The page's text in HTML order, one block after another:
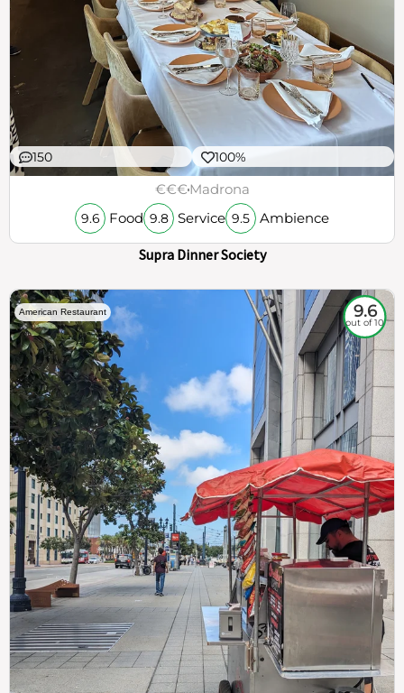
150 100%
€€€Madrona
9.6 Food 9.8 Service 9.5 Ambience
Supra Dinner Society
American Restaurant 9.6
out of 10